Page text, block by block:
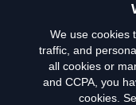
We use cookies
traffic, and
all cookies or
and CCPA, you
cookies.